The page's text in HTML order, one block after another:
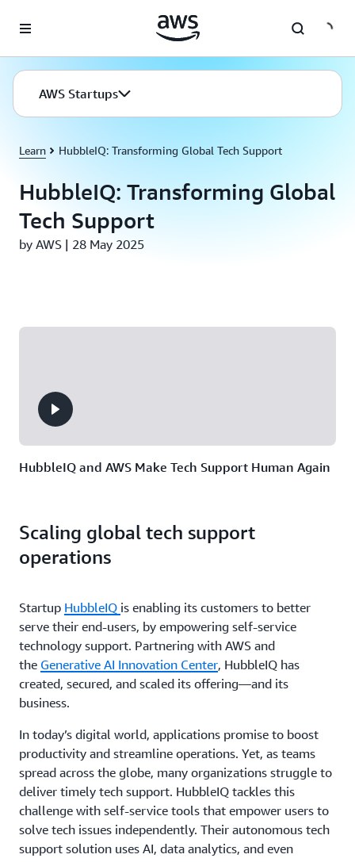
AWS Startups
Learn HubbleIQ: Transforming Global Tech Support
HubbleIQ: Transforming Global
Tech Support
by AWS | 28 May 2025
HubbleIQ and AWS Make Tech Support Human Again
Scaling global tech support
operations
Startup HubbleIQ is enabling its customers to better
serve their end-users, by empowering self-service
technology support. Partnering with AWS and
the Generative AI Innovation Center, HubbleIQ has
created, secured, and scaled its offering—and its
business.
In today’s digital world, applications promise to boost
productivity and streamline operations. Yet, as teams
spread across the globe, many organizations struggle to
deliver timely tech support. HubbleIQ tackles this
challenge with self-service tools that empower users to
solve tech issues independently. Their autonomous tech
support solution uses AI, data analytics, and even